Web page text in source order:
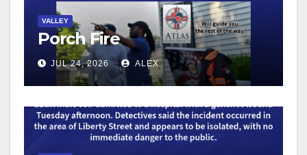
VALLEY
Porch Fire
JUL 24, 2026 ALEX